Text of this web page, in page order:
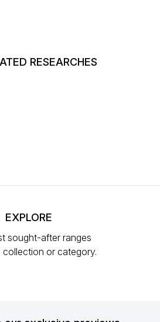
RESEARCHES
EXPLORE
sought-after ranges
collection or category.